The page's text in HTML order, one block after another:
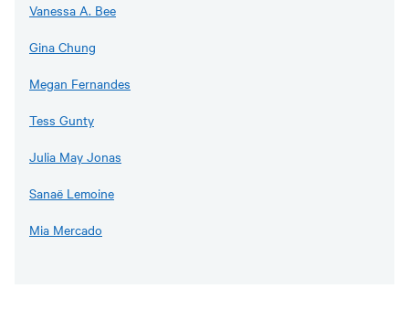
Vanessa A. Bee
Gina Chung
Megan Fernandes
Tess Gunty
Julia May Jonas
Sanaë Lemoine
Mia Mercado